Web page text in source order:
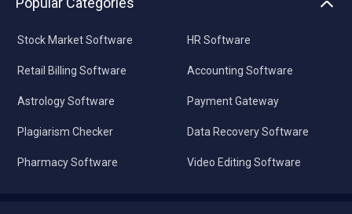
Stock Market Software
Retail Billing Software
Astrology Software
Plagiarism Checker
Pharmacy Software
HR Software
Accounting Software
Payment Gateway
Data Recovery Software
Video Editing Software